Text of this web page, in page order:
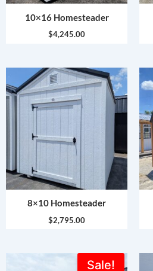
10×16 Homesteader
$4,245.00
8×10 Homesteader
$2,795.00
Sale!
Original
Current
price